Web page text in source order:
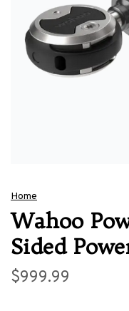
Home
Wahoo
Sided
$999.99